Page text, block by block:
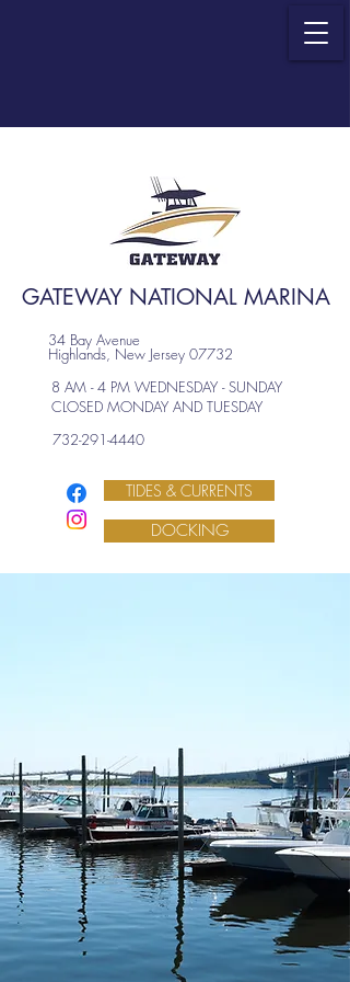
GATEWAY NATIONAL MARINA
34 Bay Avenue
Highlands, New Jersey 07732
8 AM - 4 PM WEDNESDAY - SUNDAY
CLOSED MONDAY AND TUESDAY
732-291-4440
TIDES & CURRENTS
DOCKING